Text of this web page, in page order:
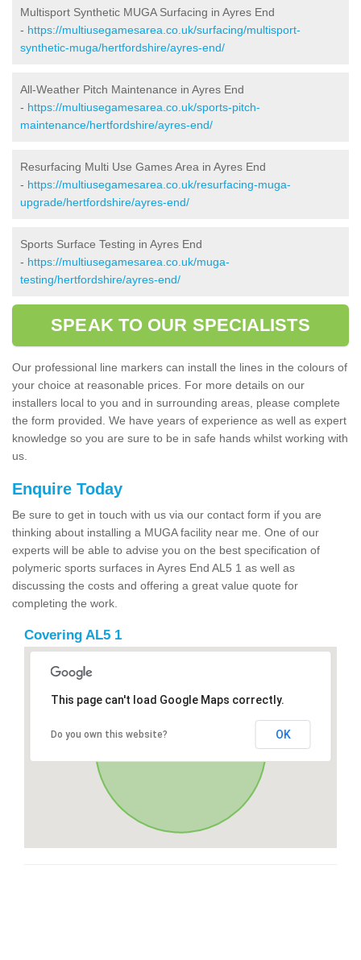
Multisport Synthetic MUGA Surfacing in Ayres End
- https://multiusegamesarea.co.uk/surfacing/multisport-
synthetic-muga/hertfordshire/ayres-end/
All-Weather Pitch Maintenance in Ayres End
- https://multiusegamesarea.co.uk/sports-pitch-
maintenance/hertfordshire/ayres-end/
Resurfacing Multi Use Games Area in Ayres End
- https://multiusegamesarea.co.uk/resurfacing-muga-
upgrade/hertfordshire/ayres-end/
Sports Surface Testing in Ayres End
- https://multiusegamesarea.co.uk/muga-
testing/hertfordshire/ayres-end/
SPEAK TO OUR SPECIALISTS
Our professional line markers can install the lines in the colours of
your choice at reasonable prices. For more details on our
installers local to you and in surrounding areas, please complete
the form provided. We have years of experience as well as expert
knowledge so you are sure to be in safe hands whilst working with
us.
Enquire Today
Be sure to get in touch with us via our contact form if you are
thinking about installing a MUGA facility near me. One of our
experts will be able to advise you on the best specification of
polymeric sports surfaces in Ayres End AL5 1 as well as
discussing the costs and offering a great value quote for
completing the work.
Covering AL5 1
This page can't load Google Maps correctly.
Do you own this website? OK